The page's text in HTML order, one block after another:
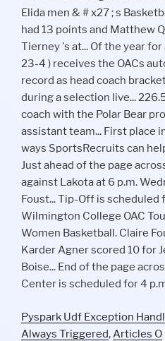
Pyspark Udf Exception
Always Triggered,Articles O